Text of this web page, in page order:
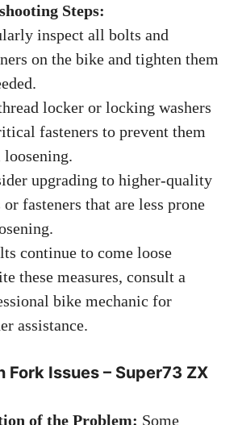
Steps:
inspect all bolts and
on the bike and tighten them
locker or locking washers
fasteners to prevent them
upgrading to higher-quality
fasteners that are less prone
continue to come loose
these measures, consult a
bike mechanic for
assistance.
Fork Issues – Super73 ZX
of the Problem: Some